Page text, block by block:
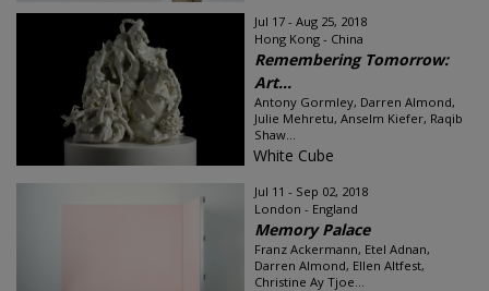
Jul 17 - Aug 25, 2018
Hong Kong - China
Remembering Tomorrow:
Art...
Antony Gormley, Darren Almond,
Julie Mehretu, Anselm Kiefer, Raqib
Shaw...
White Cube
Jul 11 - Sep 02, 2018
London - England
Memory Palace
Franz Ackermann, Etel Adnan,
Darren Almond, Ellen Altfest,
Christine Ay Tjoe...